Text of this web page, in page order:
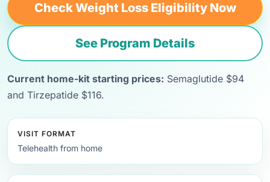
Check Weight Loss Eligibility Now
See Program Details
Current home-kit starting prices: Semaglutide $94
and Tirzepatide $116.
VISIT FORMAT
Telehealth from home